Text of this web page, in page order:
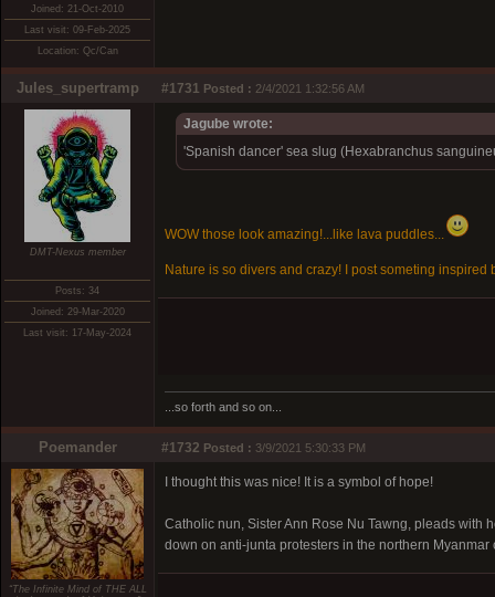
Joined: 21-Oct-2010
Last visit: 09-Feb-2025
Location: Qc/Can
Jules_supertramp #1731 Posted : 2/4/2021 1:32:56 AM
DMT-Nexus member
Posts: 34
Joined: 29-Mar-2020
Last visit: 17-May-2024
Jagube wrote:
'Spanish dancer' sea slug (Hexabranchus
WOW those look amazing!...like lava puddles...
Nature is so divers and crazy! I post someting
...so forth and so on...
Poemander #1732 Posted : 3/9/2021 5:30:33 PM
“The Infinite Mind of THE ALL
I thought this was nice! It is a symbol of hope!
Catholic nun, Sister Ann Rose Nu Tawng, pleads with
down on anti-junta protesters in the northern